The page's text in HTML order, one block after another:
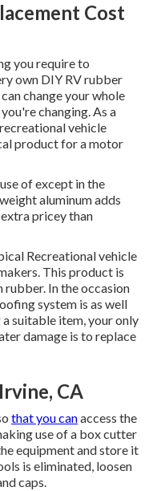
Cost
you require to
own DIY RV rubber
change your whole
changing. As a
vehicle
product for a motor
of except in the
aluminum adds
pricey than
Recreational vehicle
This product is
rubber. In the occasion
system is as well
suitable item, your only
damage is to replace
CA
that you canaccess the
use of a box cutter
equipment and store it
is eliminated, loosen
caps.